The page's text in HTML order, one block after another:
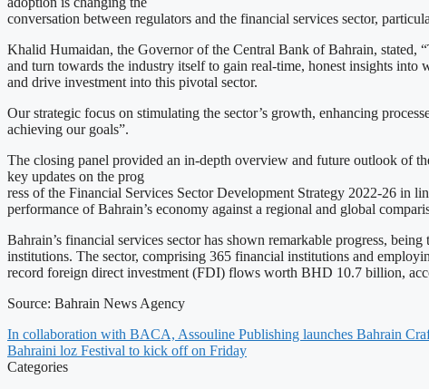
conversation between regulators and the financial services sector,
Khalid Humaidan, the Governor of the Central Bank of Bahrain, stated,
and turn towards the industry itself to gain real-time, honest insights into
and drive investment into this pivotal sector.
Our strategic focus on stimulating the sector’s growth, enhancing
achieving our goals”.
The closing panel provided an in-depth overview and future outlook of
key updates on the prog
ress of the Financial Services Sector Development Strategy 2022-26 in
performance of Bahrain’s economy against a regional and global
Bahrain’s financial services sector has shown remarkable progress,
institutions. The sector, comprising 365 financial institutions and
record foreign direct investment (FDI) flows worth BHD 10.7 billion,
Source: Bahrain News Agency
In collaboration with BACA, Assouline Publishing launches Bahrain
Bahraini loz Festival to kick off on Friday
Categories